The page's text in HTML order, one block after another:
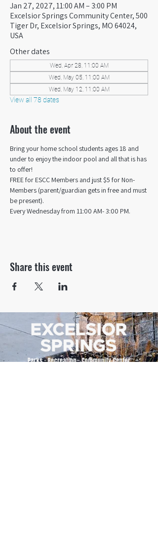
Jan 27, 2027, 11:00 AM – 3:00 PM
Excelsior Springs Community Center, 500
Tiger Dr, Excelsior Springs, MO 64024,
USA
Other dates
Wed, Apr 28, 11:00 AM
Wed, May 05, 11:00 AM
Wed, May 12, 11:00 AM
View all 78 dates
About the event
Bring your home school students ages 18 and
under to enjoy the indoor pool and all that is has
to offer!
FREE for ESCC Members and just $5 for Non-
Members (parent/guardian gets in free and must
be present).
Every Wednesday from 11:00 AM- 3:00 PM.
Share this event